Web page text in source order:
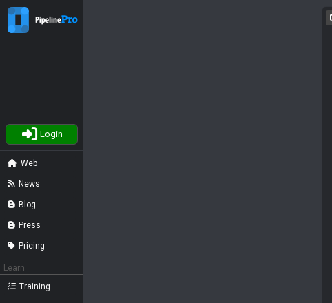
Login
Web
News
Blog
Press
Pricing
Learn
Training